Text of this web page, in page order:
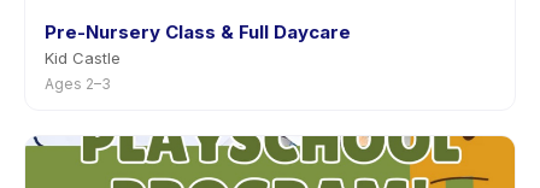
Pre-Nursery Class & Full Daycare
Kid Castle
Ages 2–3